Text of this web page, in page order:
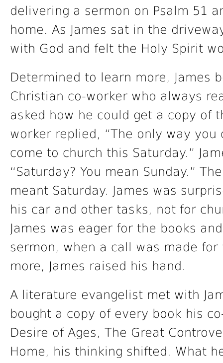
delivering a sermon on Psalm 51
home. As James sat in the
with God and felt the Holy Spirit
Determined to learn more, James
Christian co-worker who always
asked how he could get a copy of
worker replied, “The only way
come to church this Saturday.”
“Saturday? You mean Sunday.”
meant Saturday. James was
his car and other tasks, not for
James was eager for the books
sermon, when a call was made
more, James raised his hand.
A literature evangelist met with
bought a copy of every book his
Desire of Ages, The Great
Home, his thinking shifted. What